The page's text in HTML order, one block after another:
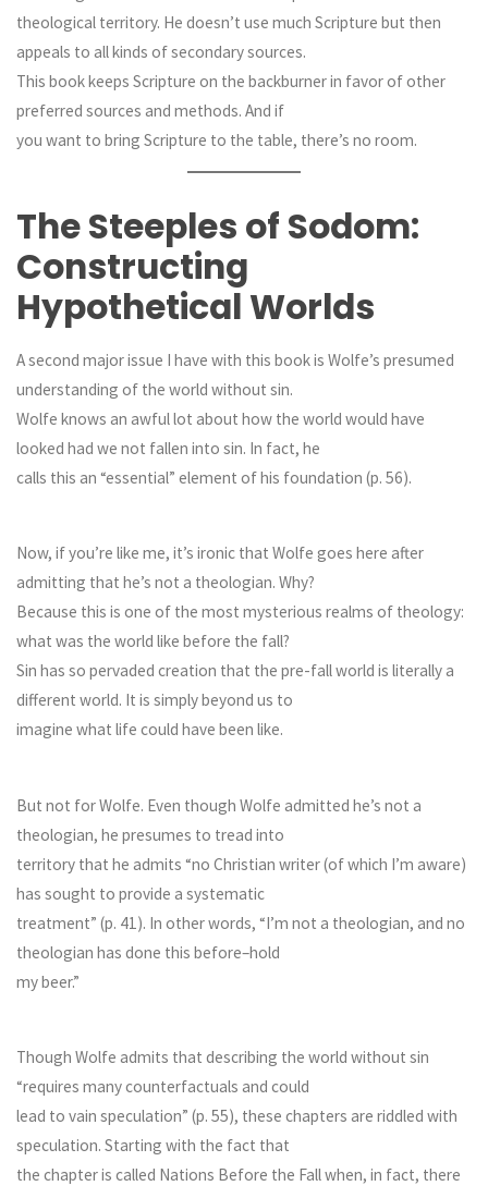
theological territory. He doesn’t use much Scripture but then
appeals to all kinds of secondary sources.
This book keeps Scripture on the backburner in favor of other
preferred sources and methods. And if
you want to bring Scripture to the table, there’s no room.
The Steeples of Sodom:
Constructing
Hypothetical Worlds
A second major issue I have with this book is Wolfe’s presumed
understanding of the world without sin.
Wolfe knows an awful lot about how the world would have
looked had we not fallen into sin. In fact, he
calls this an “essential” element of his foundation (p. 56).
Now, if you’re like me, it’s ironic that Wolfe goes here after
admitting that he’s not a theologian. Why?
Because this is one of the most mysterious realms of theology:
what was the world like before the fall?
Sin has so pervaded creation that the pre-fall world is literally a
different world. It is simply beyond us to
imagine what life could have been like.
But not for Wolfe. Even though Wolfe admitted he’s not a
theologian, he presumes to tread into
territory that he admits “no Christian writer (of which I’m aware)
has sought to provide a systematic
treatment” (p. 41). In other words, “I’m not a theologian, and no
theologian has done this before–hold
my beer.”
Though Wolfe admits that describing the world without sin
“requires many counterfactuals and could
lead to vain speculation” (p. 55), these chapters are riddled with
speculation. Starting with the fact that
the chapter is called Nations Before the Fall when, in fact, there